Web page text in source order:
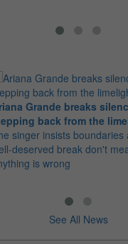
Grande breaks
back from the
singer insists boundaries
deserved break don't
is wrong
See All News